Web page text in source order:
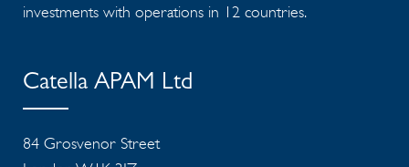
investments with operations in 12 countries.
Catella APAM Ltd
84 Grosvenor Street